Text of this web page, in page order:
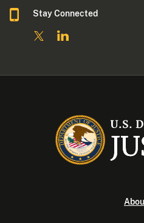
Stay Connected